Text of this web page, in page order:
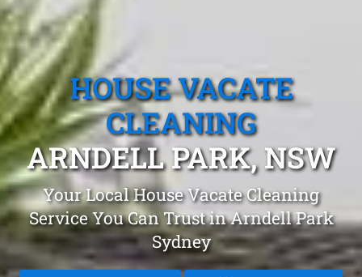
HOUSE VACATE
CLEANING
ARNDELL PARK, NSW
Your Local House Vacate Cleaning
Service You Can Trust in Arndell Park
Sydney